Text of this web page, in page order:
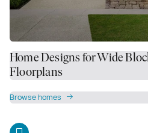
Home Designs for Wide
Floorplans
Browse homes